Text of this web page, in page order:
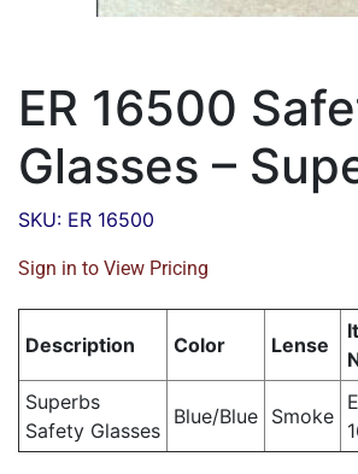
ER 16500
Glasses –
SKU: ER 16500
Sign in to View Pricing
Description Color Lense
Superbs
Safety Glasses
Blue/Blue Smoke